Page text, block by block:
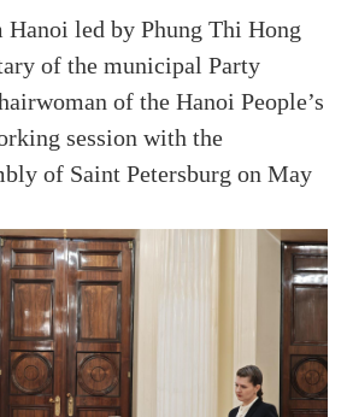
led by Phung Thi Hong
of the municipal Party
of the Hanoi People’s
session with the
of Saint Petersburg on May